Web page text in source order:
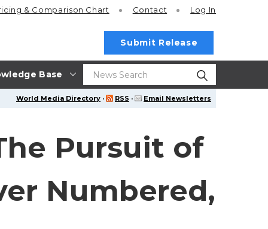
Base
& Comparison Chart Contact Log In
Submit Release
World Media Directory · RSS · Email Newsletters
Pursuit of
Numbered,